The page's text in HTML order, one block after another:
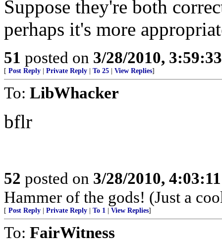
Suppose they're both
perhaps it's more
51 posted on 3/28/2010,
[ Post Reply Private Reply To 25 View Replies]
To: LibWhacker
bflr
52 posted on 3/28/2010,
Hammer of the gods! (Just a
[ Post Reply Private Reply To 1 View Replies]
To: FairWitness